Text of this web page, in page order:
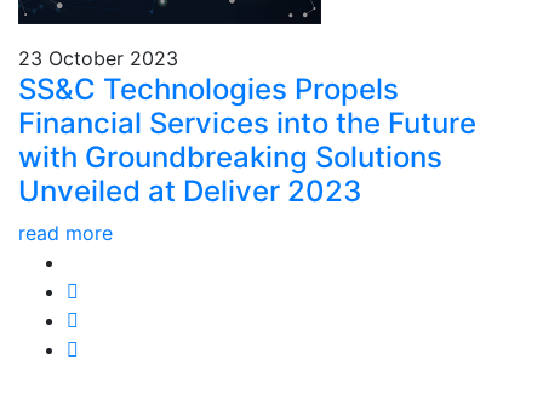
23 October 2023
SS&C Technologies Propels
Financial Services into the Future
with Groundbreaking Solutions
Unveiled at Deliver 2023
read more